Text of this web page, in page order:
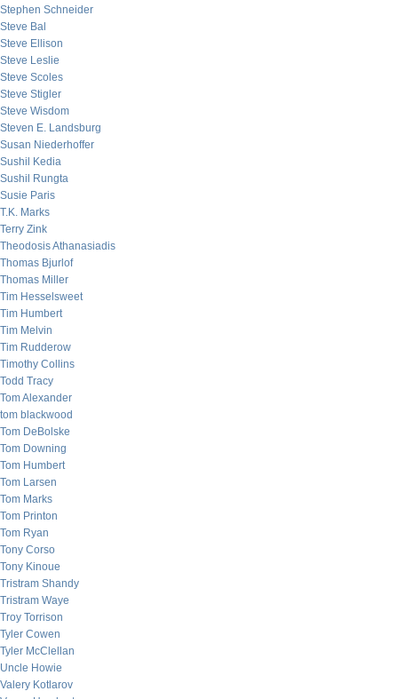
Stephen Schneider
Steve Bal
Steve Ellison
Steve Leslie
Steve Scoles
Steve Stigler
Steve Wisdom
Steven E. Landsburg
Susan Niederhoffer
Sushil Kedia
Sushil Rungta
Susie Paris
T.K. Marks
Terry Zink
Theodosis Athanasiadis
Thomas Bjurlof
Thomas Miller
Tim Hesselsweet
Tim Humbert
Tim Melvin
Tim Rudderow
Timothy Collins
Todd Tracy
Tom Alexander
tom blackwood
Tom DeBolske
Tom Downing
Tom Humbert
Tom Larsen
Tom Marks
Tom Printon
Tom Ryan
Tony Corso
Tony Kinoue
Tristram Shandy
Tristram Waye
Troy Torrison
Tyler Cowen
Tyler McClellan
Uncle Howie
Valery Kotlarov